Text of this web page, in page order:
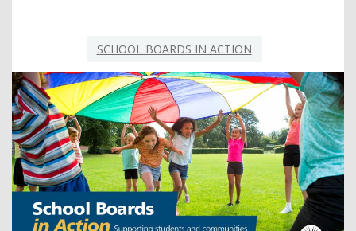
SCHOOL BOARDS IN ACTION